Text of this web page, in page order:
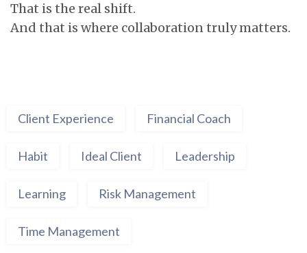
That is the real shift.
And that is where collaboration truly matters.
Client Experience Financial Coach
Habit Ideal Client Leadership
Learning Risk Management
Time Management